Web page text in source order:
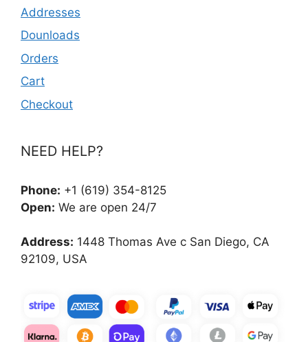
Addresses
Dounloads
Orders
Cart
Checkout
NEED HELP?
Phone: +1 (619) 354-8125
Open: We are open 24/7
Address: 1448 Thomas Ave c San Diego, CA
92109, USA